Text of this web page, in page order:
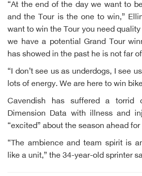
“At the end of the day we want to
and the Tour is the one to win,”
want to win the Tour you need
we have a potential Grand Tour
has showed in the past he is not far
“I don’t see us as underdogs, I see
lots of energy. We are here to win
Cavendish has suffered a torrid
Dimension Data with illness and
“excited” about the season ahead
“The ambience and team spirit is
like a unit,” the 34-year-old sprinter